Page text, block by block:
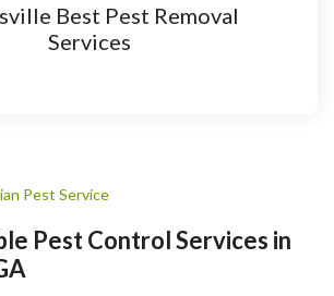
Best Pest Removal
Services
Pest Service
Pest Control Services in